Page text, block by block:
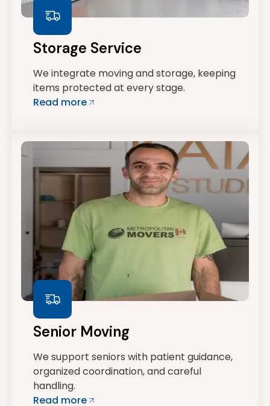
Storage Service
We integrate moving and storage, keeping
items protected at every stage.
Read more
Senior Moving
We support seniors with patient guidance,
organized coordination, and careful
handling.
Read more